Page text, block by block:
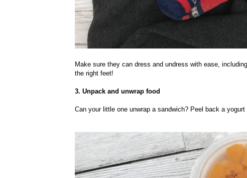
Make sure they can dress and undress with ease,
the right feet!
3. Unpack and unwrap food
Can your little one unwrap a sandwich? Peel back a